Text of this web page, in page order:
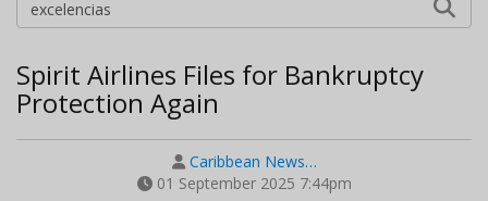
Spirit Airlines Files for Bankruptcy
Protection Again
Caribbean News…
01 September 2025 7:44pm